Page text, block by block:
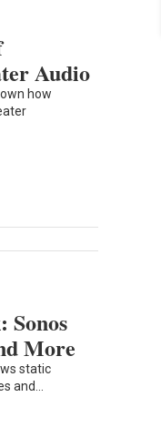
Audio
how
Sonos
More
static
and...